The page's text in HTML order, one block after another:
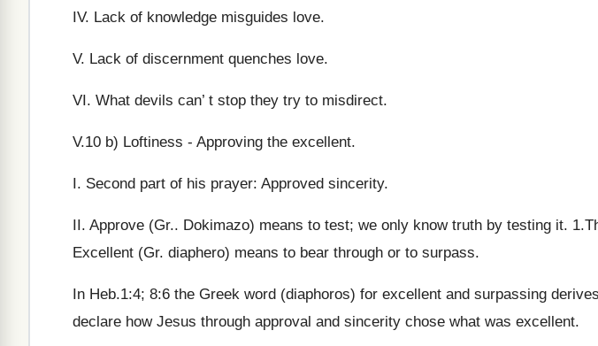
IV. Lack of knowledge misguides love.
V. Lack of discernment quenches love.
VI. What devils can’ t stop they try to misdirect.
V.10 b) Loftiness - Approving the excellent.
I. Second part of his prayer: Approved sincerity.
II. Approve (Gr.. Dokimazo) means to test; we only know truth by testing it.
Excellent (Gr. diaphero) means to bear through or to surpass.
In Heb.1:4; 8:6 the Greek word (diaphoros) for excellent and surpassing
declare how Jesus through approval and sincerity chose what was excellent.